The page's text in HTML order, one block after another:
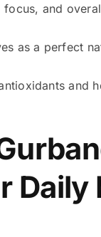
and
as a perfect
and
Daily